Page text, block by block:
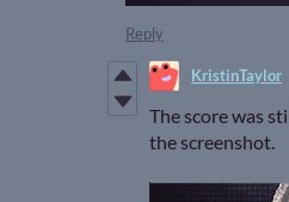
Reply
KristinTaylor
The score was
the screenshot.